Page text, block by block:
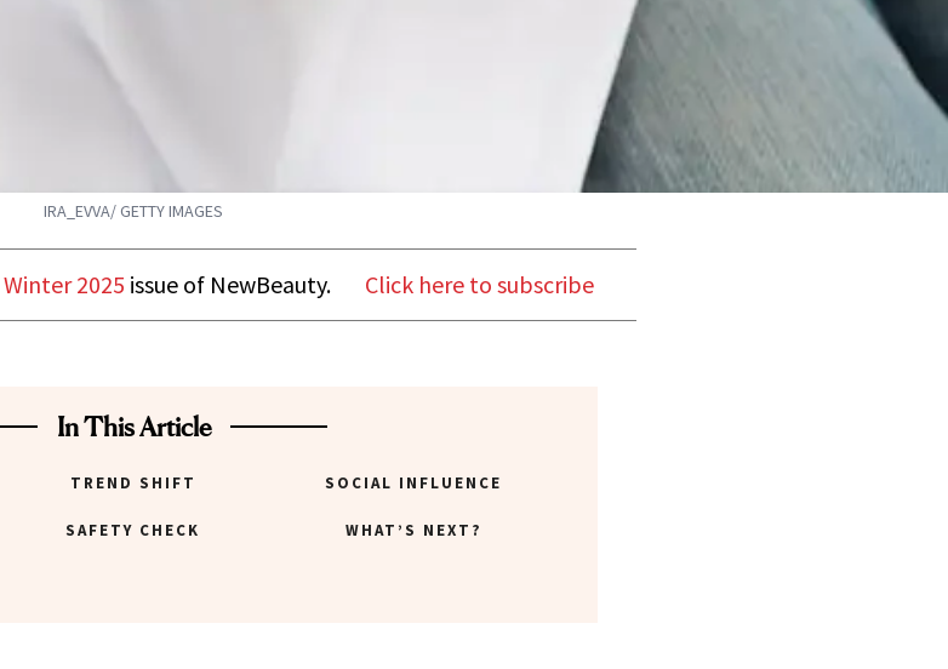
IRA_EVVA/ GETTY IMAGES
Winter 2025 issue of NewBeauty. Click here to subscribe
In This Article
TREND SHIFT SOCIAL INFLUENCE
SAFETY CHECK WHAT’S NEXT?